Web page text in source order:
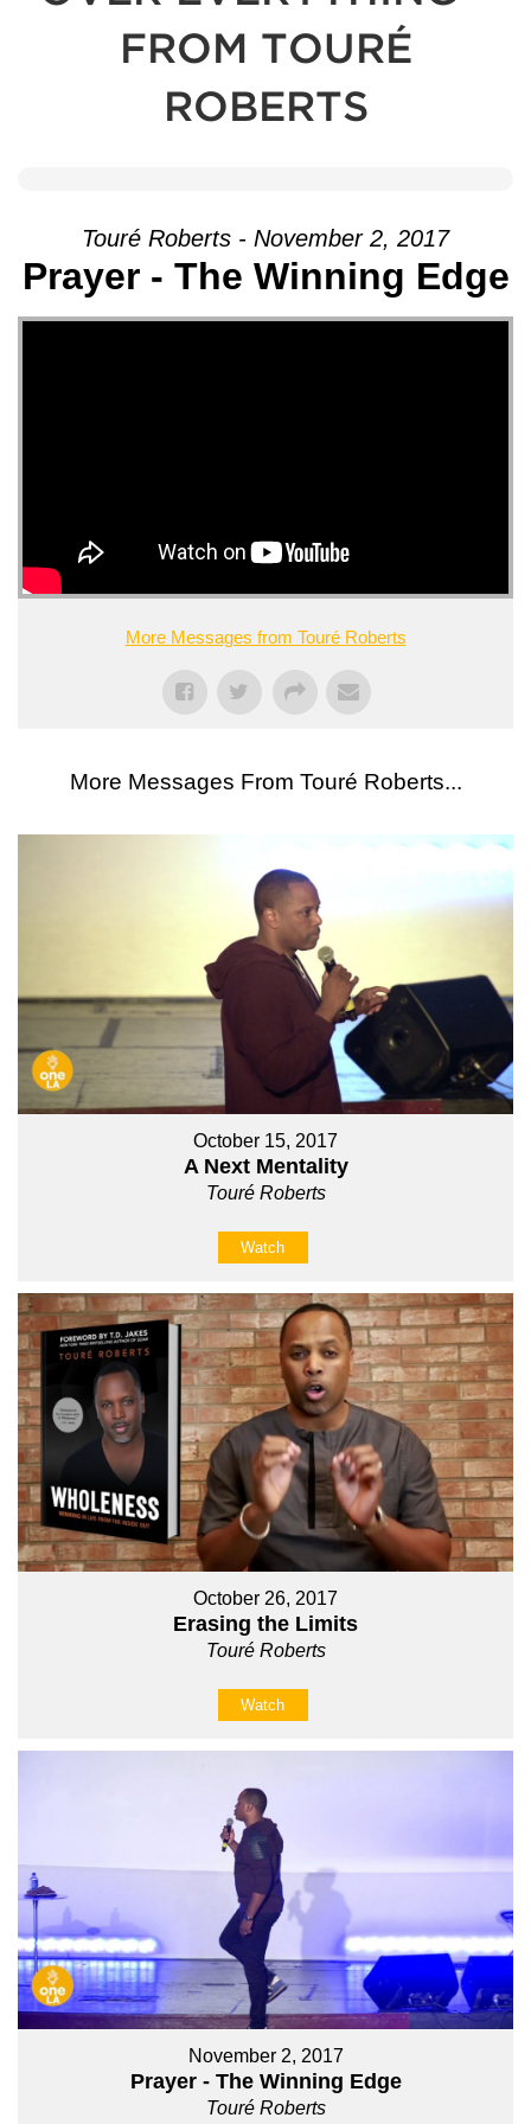
FROM TOURÉ
ROBERTS
Touré Roberts - November 2, 2017
Prayer - The Winning Edge
More Messages from Touré Roberts
More Messages From Touré Roberts...
October 15, 2017
A Next Mentality
Touré Roberts
Watch
October 26, 2017
Erasing the Limits
Touré Roberts
Watch
November 2, 2017
Prayer - The Winning Edge
Touré Roberts